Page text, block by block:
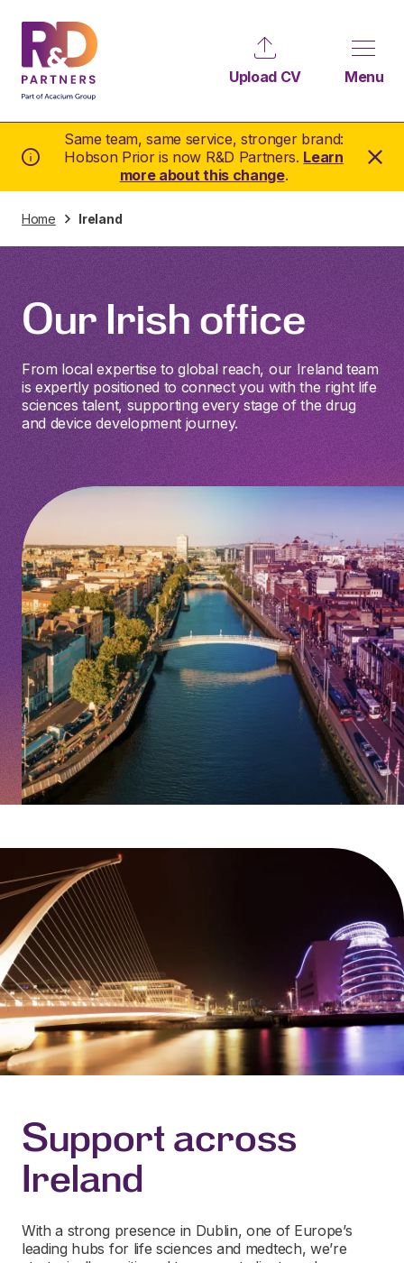
Same team, same service, stronger brand:
Hobson Prior is now R&D Partners. Learn
more about this change.
Upload CV Menu
Home Ireland
Our Irish office
From local expertise to global reach, our Ireland team
is expertly positioned to connect you with the right life
sciences talent, supporting every stage of the drug
and device development journey.
Support across
Ireland
With a strong presence in Dublin, one of Europe’s
leading hubs for life sciences and medtech, we’re